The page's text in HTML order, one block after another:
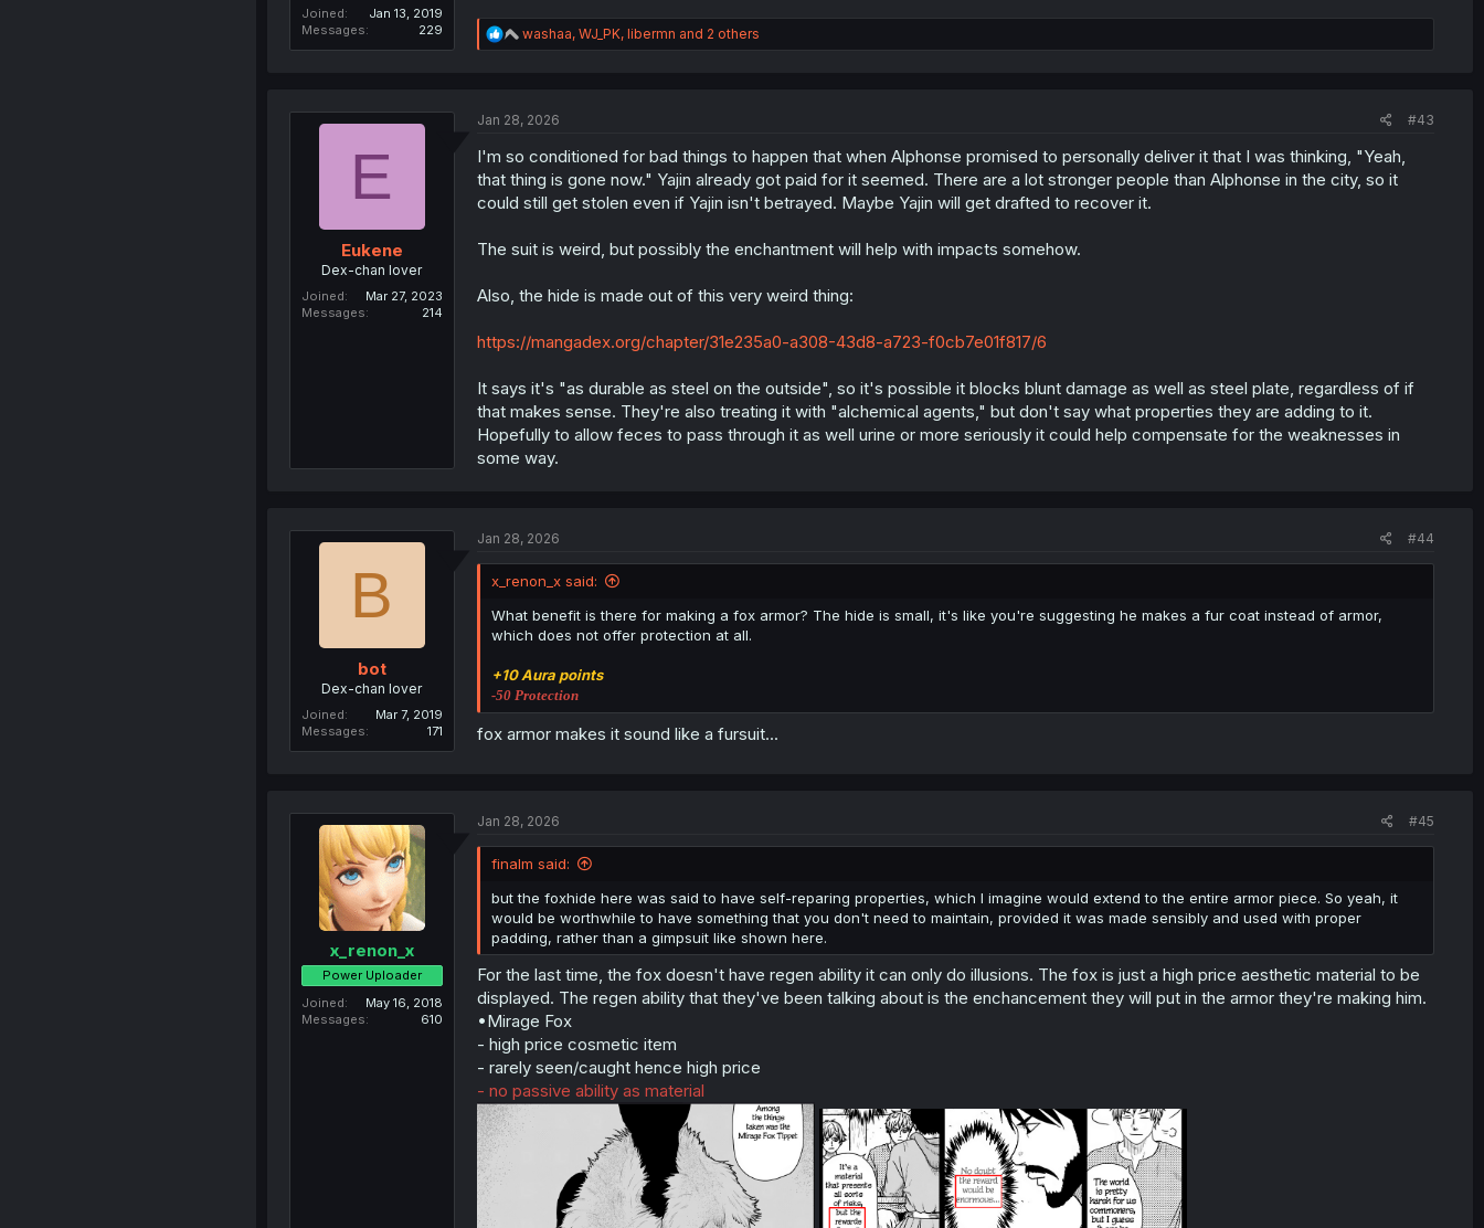
Joined
Jan 13, 2019
Messages
229
R
e
i
n
s
washaa, WJ_PK, libermn and 2 others
E
Eukene
Dex-chan lover
Joined
Mar 27, 2023
Messages
214
Jan 28, 2026 #43
I'm so conditioned for bad things to happen that when Alphonse promised to personally deliver it that I was thinking, "Yeah,
that thing is gone now." Yajin already got paid for it seemed. There are a lot stronger people than Alphonse in the city, so it
could still get stolen even if Yajin isn't betrayed. Maybe Yajin will get drafted to recover it.
The suit is weird, but possibly the enchantment will help with impacts somehow.
Also, the hide is made out of this very weird thing:
https://mangadex.org/chapter/31e235a0-a308-43d8-a723-f0cb7e01f817/6
It says it's "as durable as steel on the outside", so it's possible it blocks blunt damage as well as steel plate, regardless of if
that makes sense. They're also treating it with "alchemical agents," but don't say what properties they are adding to it.
Hopefully to allow feces to pass through it as well urine or more seriously it could help compensate for the weaknesses in
some way.
B
bot
Dex-chan lover
Joined
Mar 7, 2019
Messages
171
Jan 28, 2026 #44
x_renon_x said:
What benefit is there for making a fox armor? The hide is small, it's like you're suggesting he makes a fur coat instead of armor,
which does not offer protection at all.
+10 Aura points
-50 Protection
fox armor makes it sound like a fursuit...
x_renon_x
Power Uploader
Joined
May 16, 2018
Messages
610
Jan 28, 2026 #45
finalm said:
but the foxhide here was said to have self-reparing properties, which I imagine would extend to the entire armor piece. So yeah, it
would be worthwhile to have something that you don't need to maintain, provided it was made sensibly and used with proper
padding, rather than a gimpsuit like shown here.
For the last time, the fox doesn't have regen ability it can only do illusions. The fox is just a high price aesthetic material to be
displayed. The regen ability that they've been talking about is the enchancement they will put in the armor they're making him.
•Mirage Fox
- high price cosmetic item
- rarely seen/caught hence high price
- no passive ability as material